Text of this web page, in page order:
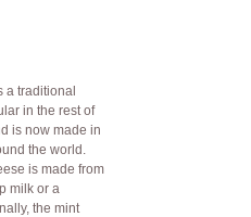
a traditional
in the rest of
is now made in
the world.
is made from
milk or a
the mint